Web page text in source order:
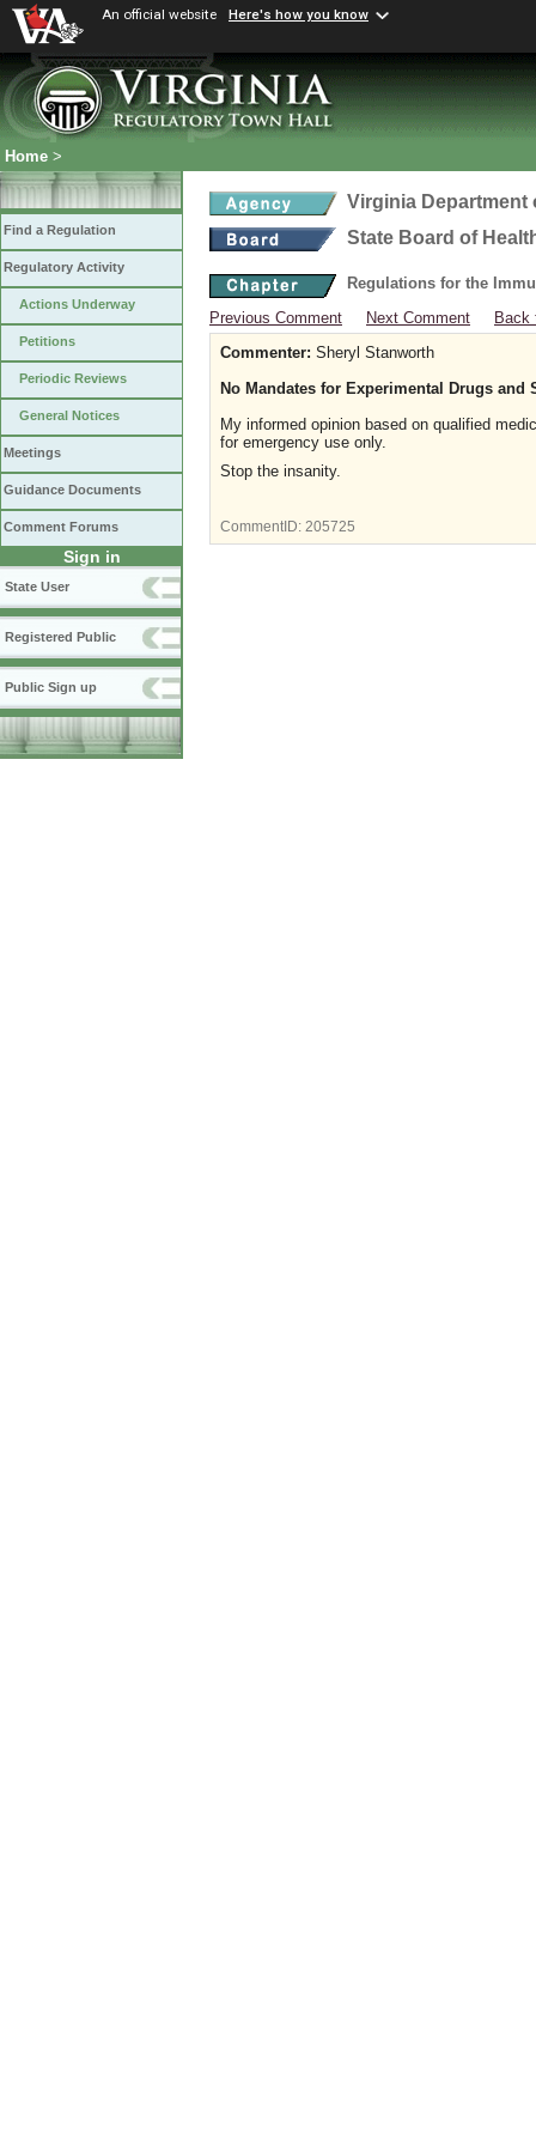
An official website Here's how you know
Home >
Find a Regulation
Regulatory Activity
Actions Underway
Petitions
Periodic Reviews
General Notices
Meetings
Guidance Documents
Comment Forums
Sign in
State User
Registered Public
Public Sign up
Virginia Department
State Board of
Regulations for the
Previous Comment
Next Comment
Back
Commenter: Sheryl Stanworth
No Mandates for Experimental Drugs and
My informed opinion based on qualified
for emergency use only.
Stop the insanity.
CommentID: 205725